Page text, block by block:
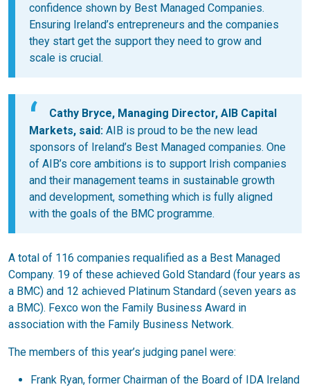
confidence shown by Best Managed Companies.
Ensuring Ireland’s entrepreneurs and the companies
they start get the support they need to grow and
scale is crucial.
Cathy Bryce, Managing Director, AIB Capital
Markets, said: AIB is proud to be the new lead
sponsors of Ireland’s Best Managed companies. One
of AIB’s core ambitions is to support Irish companies
and their management teams in sustainable growth
and development, something which is fully aligned
with the goals of the BMC programme.
A total of 116 companies requalified as a Best Managed
Company. 19 of these achieved Gold Standard (four years as
a BMC) and 12 achieved Platinum Standard (seven years as
a BMC). Fexco won the Family Business Award in
association with the Family Business Network.
The members of this year’s judging panel were:
Frank Ryan, former Chairman of the Board of IDA Ireland